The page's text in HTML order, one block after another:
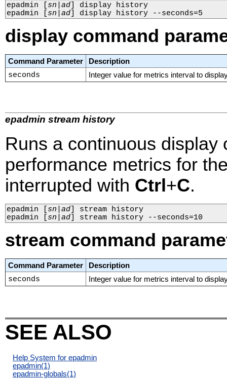
epadmin sn ad
display history
epadmin
sn ad display history --seconds=5
display command
Command Parameter
Description
seconds
Integer value for metrics interval to
epadmin stream history
Runs a continuous display
performance metrics for
interrupted with Ctrl+C.
epadmin [sn ad]
stream history
epadmin
[sn ad] stream history --seconds=10
stream command
Command Parameter
Description
seconds
Integer value for metrics interval to
SEE ALSO
Help System for epadmin
epadmin(1)
epadmin-globals(1)